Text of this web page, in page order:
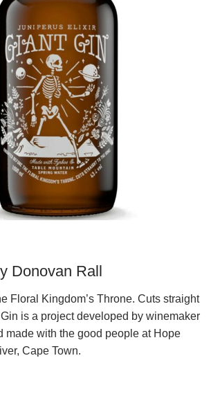
Donovan Rall
Floral Kingdom’s Throne. Cuts straight
is a project developed by winemaker
made with the good people at Hope
Cape Town.